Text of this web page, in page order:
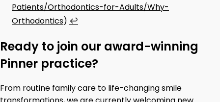
Patients/Orthodontics-for-Adults/Why-
Orthodontics) ↩
Ready to join our award-winning
Pinner practice?
From routine family care to life-changing smile